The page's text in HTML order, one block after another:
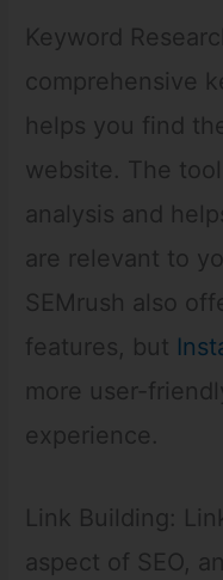
Keyword
comprehensive
helps you find
website. The
analysis and
are relevant to
SEMrush also
features, but
more user-
experience.
Link Building:
aspect of SEO,